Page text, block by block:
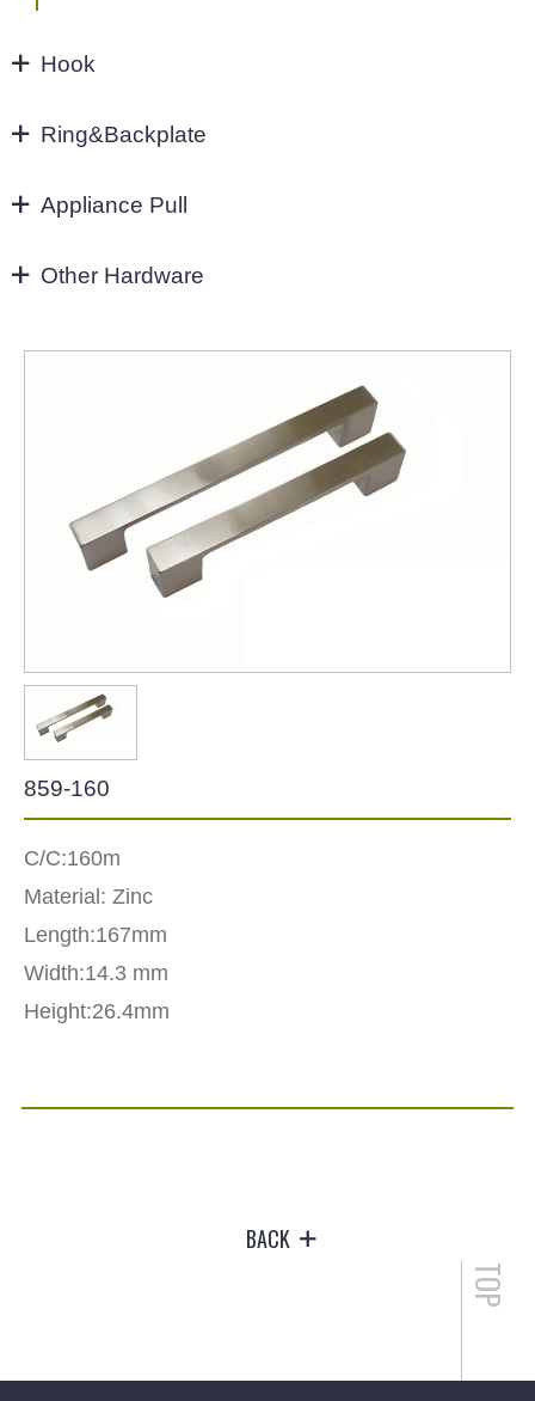
Hook
Ring&Backplate
Appliance Pull
Other Hardware
859-160
C/C:160m
Material: Zinc
Length:167mm
Width:14.3 mm
Height:26.4mm
BACK
TOP